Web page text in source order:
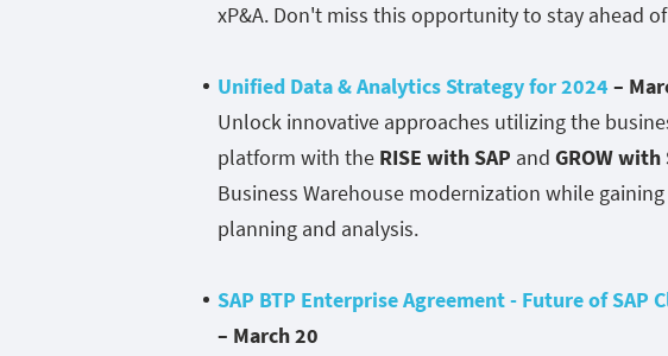
xP&A. Don't miss this opportunity to stay ahead
Unified Data & Analytics Strategy for 2024 –
Unlock innovative approaches utilizing the
platform with the RISE with SAP and GROW with
Business Warehouse modernization while
planning and analysis.
SAP BTP Enterprise Agreement - Future of
– March 20